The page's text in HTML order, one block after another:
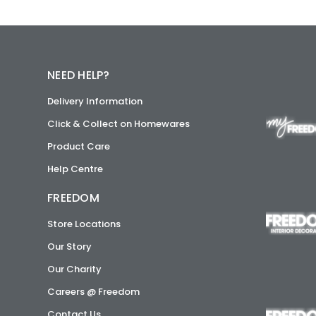
NEED HELP?
Delivery Information
Click & Collect on Homewares
Product Care
Help Centre
FREEDOM
Store Locations
Our Story
Our Charity
Careers @ Freedom